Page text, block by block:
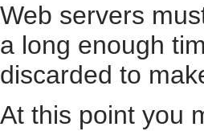
Web servers
a long enough
discarded to
At this point you